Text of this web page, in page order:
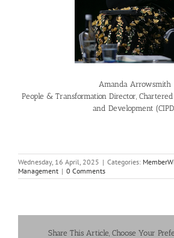
Amanda Arrowsmith
People & Transformation Director,
and Development
Wednesday, 16 April, 2025 | Categories:
Management | 0 Comments
Share This Article, Choose Your